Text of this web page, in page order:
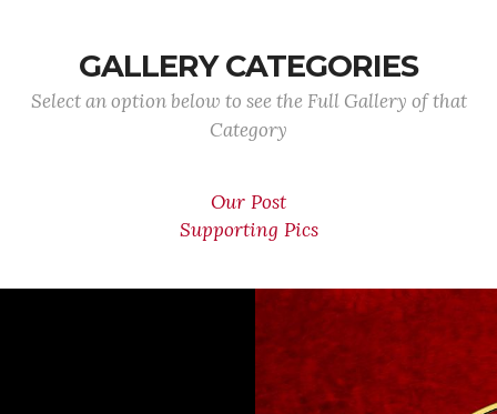
GALLERY CATEGORIES
Select an option below to see the Full Gallery of that
Category
Our Post
Supporting Pics